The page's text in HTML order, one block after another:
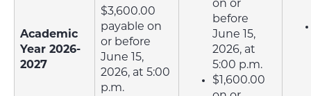
Academic
Year 2026-
2027
$3,600.00
payable on
or before
June 15,
2026, at 5:00
p.m.
on or
before
June 15,
2026, at
5:00 p.m.
$1,600.00